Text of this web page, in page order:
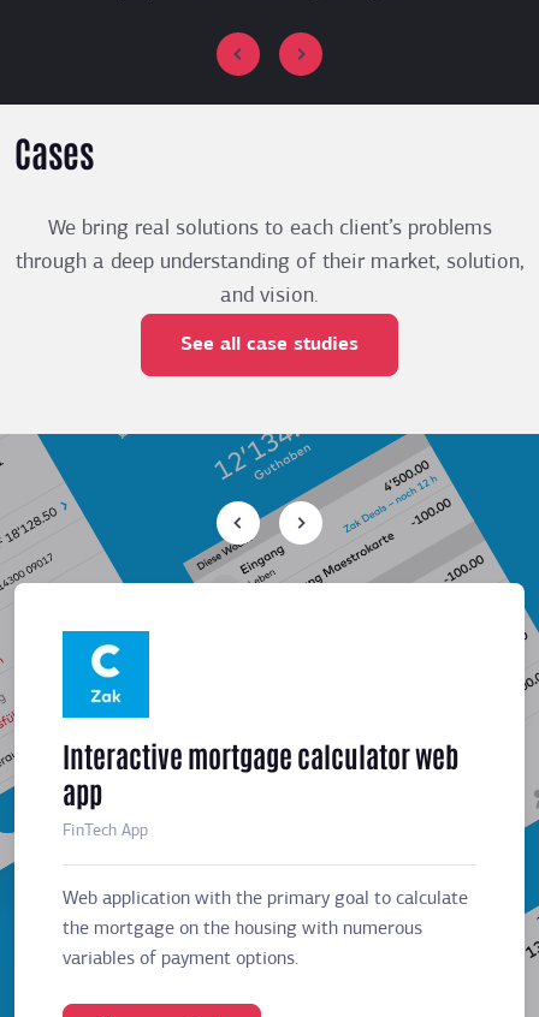
Cases
We bring real solutions to each client’s problems
through a deep understanding of their market, solution,
and vision.
See all case studies
Interactive mortgage calculator web
app
FinTech App
Web application with the primary goal to calculate
the mortgage on the housing with numerous
variables of payment options.